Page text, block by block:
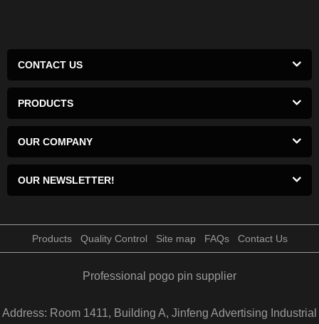
CONTACT US
PRODUCTS
OUR COMPANY
OUR NEWSLETTER!
Products Quality Control Site map FAQs Contact Us
Professional pogo pin supplier
Address: Room 1411, Building A, Jinfeng Advertising Industrial